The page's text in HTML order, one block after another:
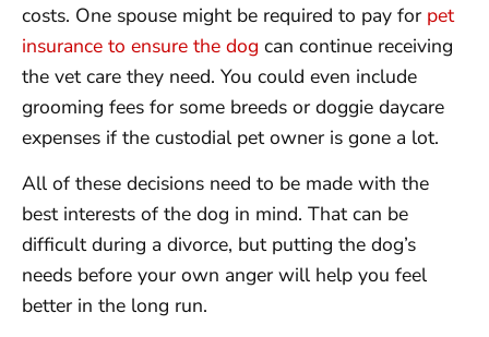
costs. One spouse might be required to pay for pet
insurance to ensure the dog can continue receiving
the vet care they need. You could even include
grooming fees for some breeds or doggie daycare
expenses if the custodial pet owner is gone a lot.
All of these decisions need to be made with the
best interests of the dog in mind. That can be
difficult during a divorce, but putting the dog’s
needs before your own anger will help you feel
better in the long run.